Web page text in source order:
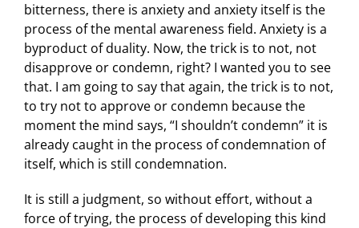
bitterness, there is anxiety and anxiety itself is the
process of the mental awareness field. Anxiety is a
byproduct of duality. Now, the trick is to not, not
disapprove or condemn, right? I wanted you to see
that. I am going to say that again, the trick is to not,
to try not to approve or condemn because the
moment the mind says, “I shouldn’t condemn” it is
already caught in the process of condemnation of
itself, which is still condemnation.
It is still a judgment, so without effort, without a
force of trying, the process of developing this kind